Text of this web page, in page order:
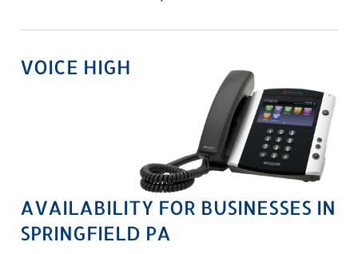
VOICE HIGH
AVAILABILITY FOR BUSINESSES IN
SPRINGFIELD PA